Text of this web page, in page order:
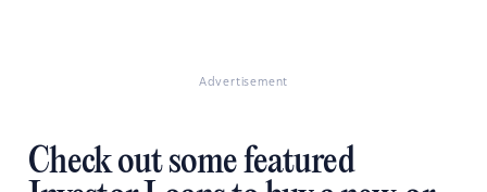
Advertisement
Check out some featured